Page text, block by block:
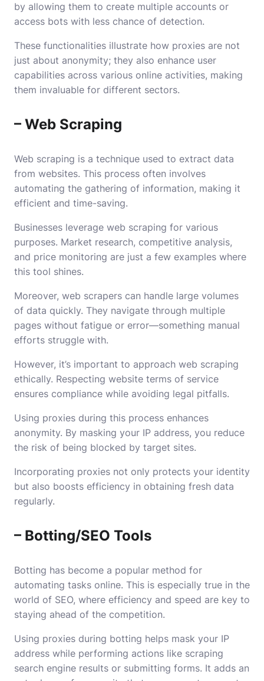
by allowing them to create multiple accounts or
access bots with less chance of detection.
These functionalities illustrate how proxies are not
just about anonymity; they also enhance user
capabilities across various online activities, making
them invaluable for different sectors.
– Web Scraping
Web scraping is a technique used to extract data
from websites. This process often involves
automating the gathering of information, making it
efficient and time-saving.
Businesses leverage web scraping for various
purposes. Market research, competitive analysis,
and price monitoring are just a few examples where
this tool shines.
Moreover, web scrapers can handle large volumes
of data quickly. They navigate through multiple
pages without fatigue or error—something manual
efforts struggle with.
However, it’s important to approach web scraping
ethically. Respecting website terms of service
ensures compliance while avoiding legal pitfalls.
Using proxies during this process enhances
anonymity. By masking your IP address, you reduce
the risk of being blocked by target sites.
Incorporating proxies not only protects your identity
but also boosts efficiency in obtaining fresh data
regularly.
– Botting/SEO Tools
Botting has become a popular method for
automating tasks online. This is especially true in the
world of SEO, where efficiency and speed are key to
staying ahead of the competition.
Using proxies during botting helps mask your IP
address while performing actions like scraping
search engine results or submitting forms. It adds an